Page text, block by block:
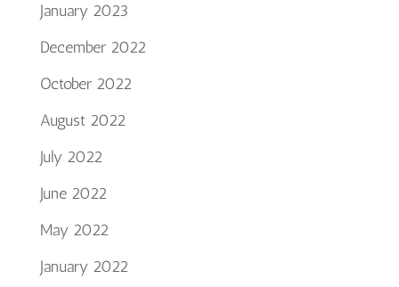
January 2023
December 2022
October 2022
August 2022
July 2022
June 2022
May 2022
January 2022